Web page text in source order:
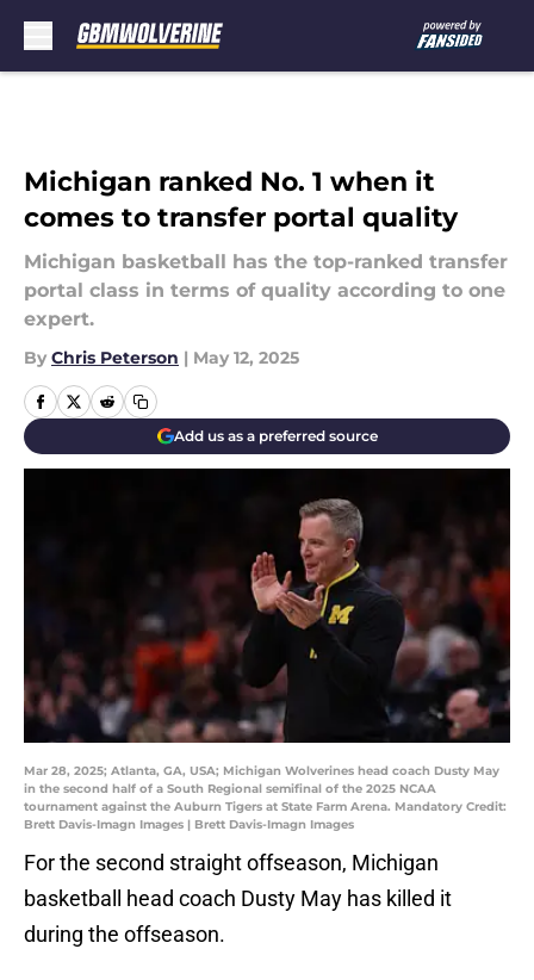
Michigan ranked No. 1 when it
comes to transfer portal quality
Michigan basketball has the top-ranked transfer
portal class in terms of quality according to one
expert.
By Chris Peterson | May 12, 2025
Add us as a preferred source
Mar 28, 2025; Atlanta, GA, USA; Michigan Wolverines head coach Dusty May
in the second half of a South Regional semifinal of the 2025 NCAA
tournament against the Auburn Tigers at State Farm Arena. Mandatory Credit:
Brett Davis-Imagn Images | Brett Davis-Imagn Images
For the second straight offseason, Michigan
basketball head coach Dusty May has killed it
during the offseason.